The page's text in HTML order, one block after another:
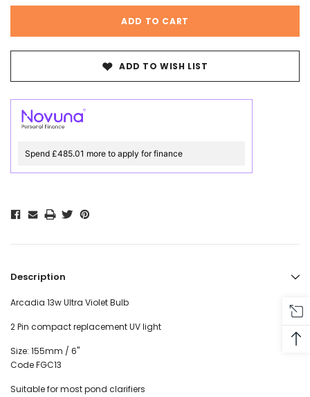
ADD TO WISH LIST
Spend £485.01 more to apply for finance
Description
Arcadia 13w Ultra Violet Bulb
2 Pin compact replacement UV light
Size: 155mm / 6"
Code FGC13
Suitable for most pond clarifiers